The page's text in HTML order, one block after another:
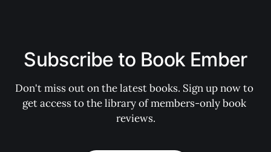
Subscribe to Book Ember
Don't miss out on the latest books. Sign up now to
get access to the library of members-only book
reviews.